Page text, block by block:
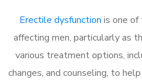
Erectile dysfunction is one of
affecting men, particularly as
various treatment options,
changes, and counseling, to